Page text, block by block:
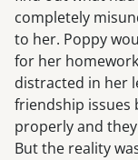
completely
to her. Poppy
for her
distracted in her
friendship issues
properly and
But the reality